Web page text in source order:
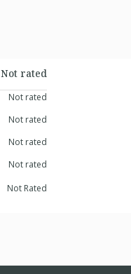
Not rated
Not rated
Not rated
Not rated
Not rated
Not Rated